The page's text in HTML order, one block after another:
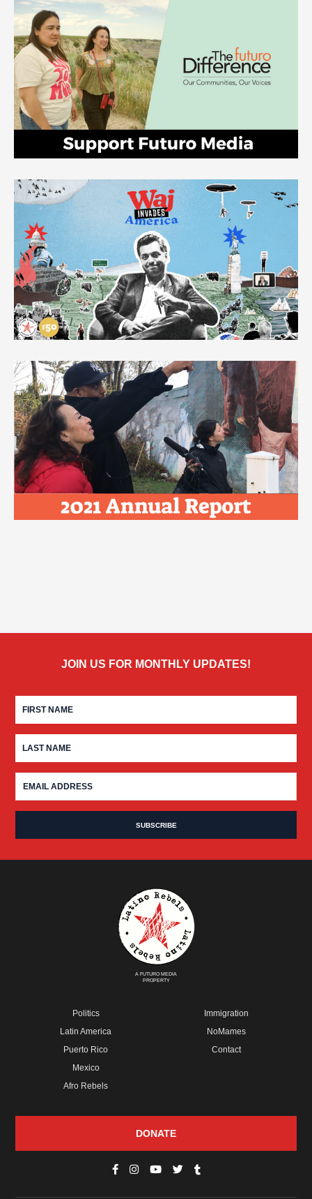
JOIN US FOR MONTHLY UPDATES!
A FUTURO MEDIA
PROPERTY
Politics
Latin America
Puerto Rico
Mexico
Afro Rebels
Immigration
NoMames
Contact
DONATE